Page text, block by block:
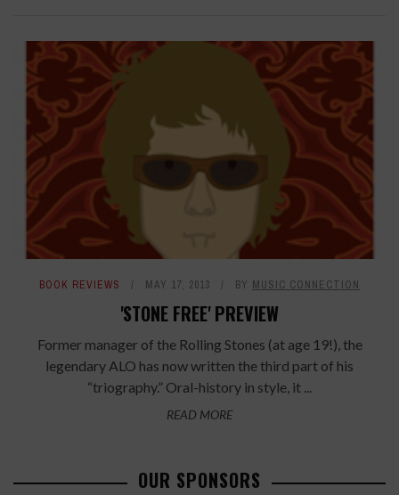
BOOK REVIEWS MAY 17, 2013 BY MUSIC CONNECTION
'STONE FREE' PREVIEW
Former manager of the Rolling Stones (at age 19!), the
legendary ALO has now written the third part of his
“triography.” Oral-history in style, it ...
READ MORE
OUR SPONSORS